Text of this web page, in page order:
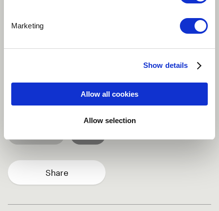
Marketing
Show details
Allow all cookies
Allow selection
understanding that everything in life comes and goes;
that nothing last forever. We can truly be happy when
written by Boyd Kosiyabong, English lyrics by David
Baerwald.
Share